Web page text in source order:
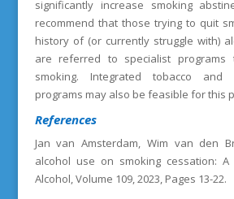
significantly increase smoking
recommend that those trying to quit
history of (or currently struggle with)
are referred to specialist
smoking. Integrated tobacco and
programs may also be feasible for this
References
Jan van Amsterdam, Wim van den
alcohol use on smoking cessation: A
Alcohol, Volume 109, 2023, Pages 13-22.